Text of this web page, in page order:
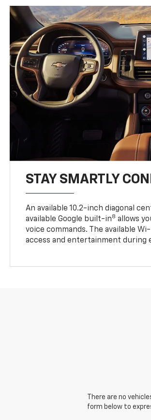
STAY SMARTLY
An available 10.2-inch diagonal
available Google built-in8 allows
voice commands. The available Wi-
access and entertainment during
There are no
form below to